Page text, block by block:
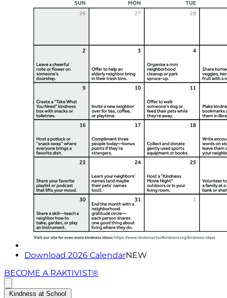
Download 2026 CalendarNEW
BECOME A RAKTIVIST®
Kindness at School